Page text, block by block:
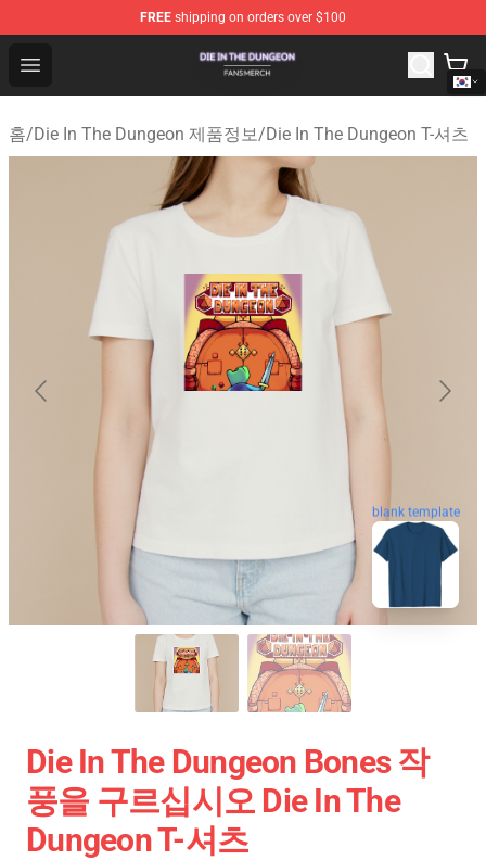
FREE shipping on orders over $100
Open menu
Die In The Dungeon Shop - Official Die In The Dungeon
홈/Die In The Dungeon 제품정보/Die In The Dungeon T-셔츠
blank template
Die In The Dungeon Bones 작
풍을 구르십시오 Die In The
Dungeon T-셔츠